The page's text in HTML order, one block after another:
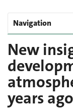
Navigation
New
years ago